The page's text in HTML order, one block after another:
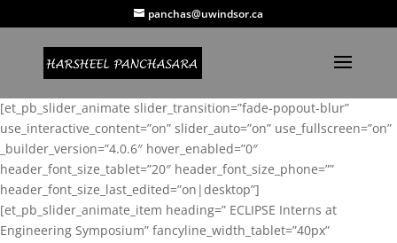
panchas@uwindsor.ca
[et_pb_slider_animate slider_transition=”fade-popout-blur”
use_interactive_content=”on” slider_auto=”on” use_fullscreen=”on”
_builder_version=”4.0.6″ hover_enabled=”0″
header_font_size_tablet=”20″ header_font_size_phone=””
header_font_size_last_edited=”on|desktop”]
[et_pb_slider_animate_item heading=” ECLIPSE Interns at
Engineering Symposium” fancyline_width_tablet=”40px”